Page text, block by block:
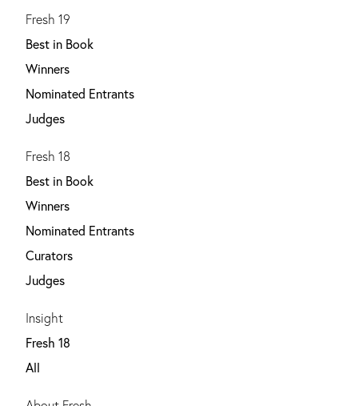
Fresh 19
Best in Book
Winners
Nominated Entrants
Judges
Fresh 18
Best in Book
Winners
Nominated Entrants
Curators
Judges
Insight
Fresh 18
All